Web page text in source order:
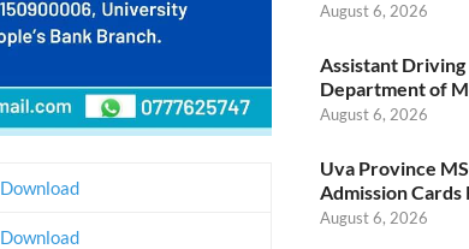
Download
Download
August 6, 2026
Assistant
Department of
August 6, 2026
Uva Province
Admission Cards
August 6, 2026